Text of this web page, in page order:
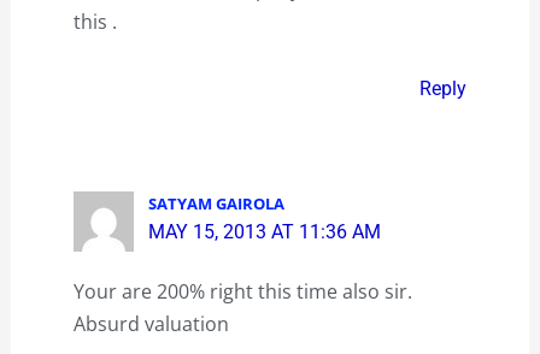
this .
Reply
SATYAM GAIROLA
MAY 15, 2013 AT 11:36 AM
Your are 200% right this time also sir.
Absurd valuation